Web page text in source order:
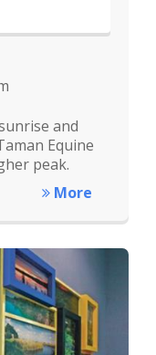
and
Equine
peak.
More